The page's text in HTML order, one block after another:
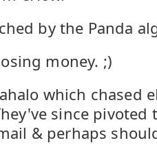
by the Panda
money. ;)
which chased
since pivoted
& perhaps